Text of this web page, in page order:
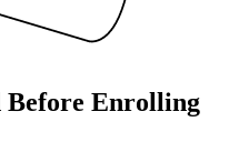
Before Enrolling